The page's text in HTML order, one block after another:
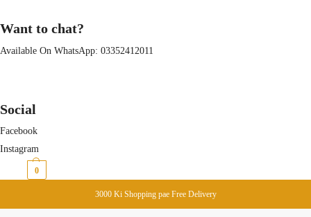
Want to chat?
Available On WhatsApp: 03352412011
Social
Facebook
Instagram
0
3000 Ki Shopping pae Free Delivery